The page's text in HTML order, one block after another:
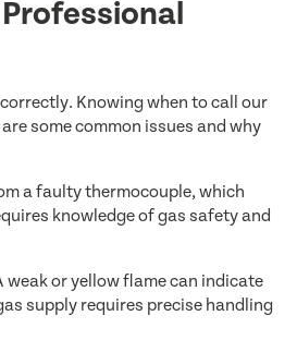
Knowing when to call our
some common issues and why
a faulty thermocouple, which
knowledge of gas safety and
or yellow flame can indicate
supply requires precise handling